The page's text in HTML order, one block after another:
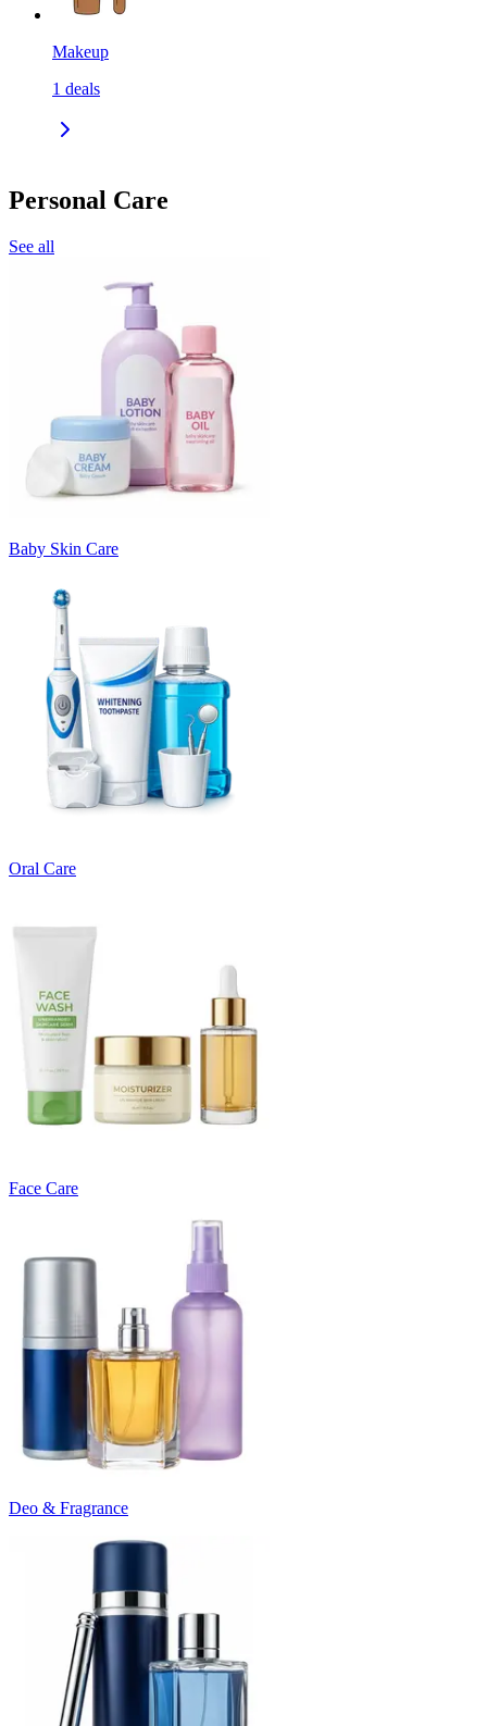
Makeup
1 deals
Personal Care
See all
Baby Skin Care
Oral Care
Face Care
Deo & Fragrance